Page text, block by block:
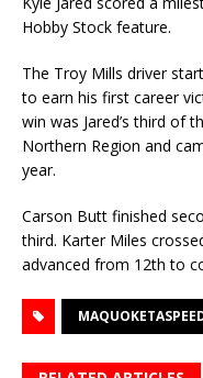
Hobby Stock feature.
The Troy Mills driver
to earn his first career
win was Jared’s third of
Northern Region and
year.
Carson Butt finished
third. Karter Miles
advanced from 12th to